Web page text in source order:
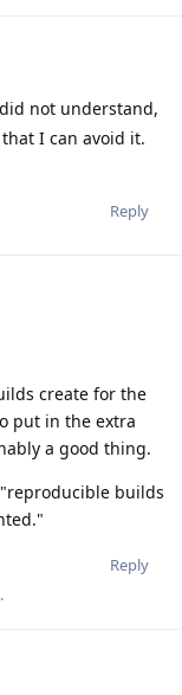
not understand,
I can avoid it.
Reply
create for the
put in the extra
a good thing.
builds
Reply
.